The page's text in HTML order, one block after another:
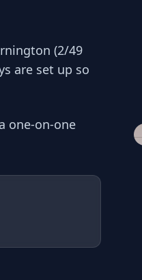
(2/49
are set up so
one-on-one